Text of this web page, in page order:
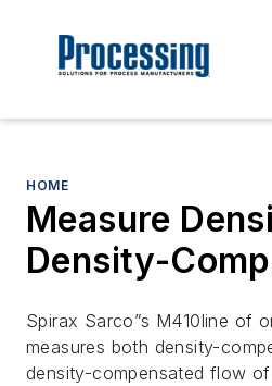
HOME
Measure
Density-
Spirax Sarco”s M410line of
measures both density-
density-compensated flow